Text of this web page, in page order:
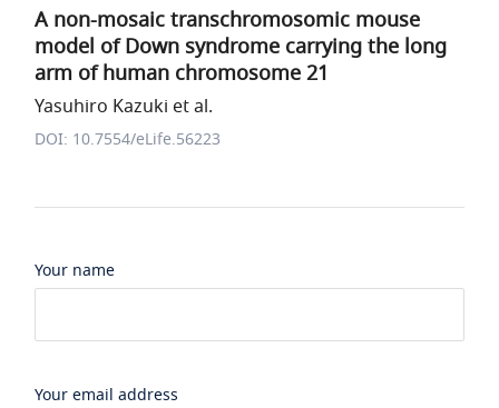
A non-mosaic transchromosomic mouse
model of Down syndrome carrying the long
arm of human chromosome 21
Yasuhiro Kazuki et al.
DOI: 10.7554/eLife.56223
Your name
Your email address